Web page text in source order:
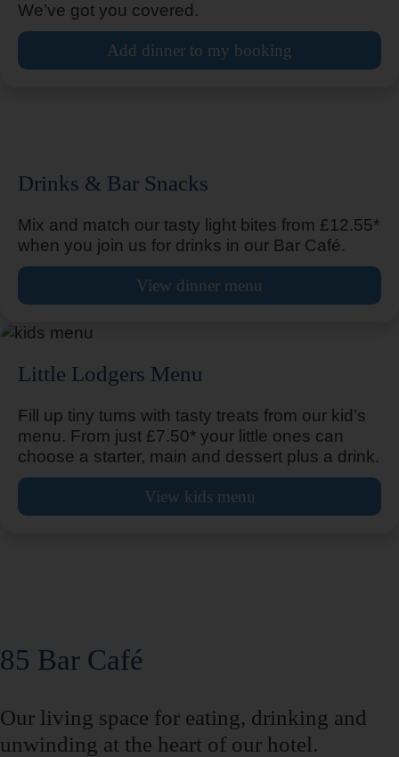
Arundel Fontwell
Ashbourne
Ashford Town Centre
We’ve got you covered.
Add dinner to my booking
Drinks & Bar Snacks
Mix and match our tasty light bites from £12.55*
when you join us for drinks in our Bar Café.
View dinner menu
Little Lodgers Menu
Fill up tiny tums with tasty treats from our kid’s
menu. From just £7.50* your little ones can
choose a starter, main and dessert plus a drink.
View kids menu
85 Bar Café
Our living space for eating, drinking and
unwinding at the heart of our hotel.